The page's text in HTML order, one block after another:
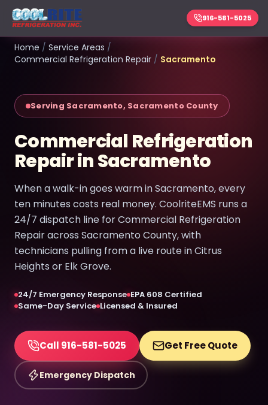
916-581-5025
Home / Service Areas /
Commercial Refrigeration Repair / Sacramento
Serving Sacramento, Sacramento County
Commercial Refrigeration
Repair in Sacramento
When a walk-in goes warm in Sacramento, every
ten minutes costs real money. CoolriteEMS runs a
24/7 dispatch line for Commercial Refrigeration
Repair across Sacramento County, with
technicians pulling from a live route in Citrus
Heights or Elk Grove.
24/7 Emergency Response EPA 608 Certified
Same-Day Service Licensed & Insured
Call 916-581-5025 Get Free Quote
Emergency Dispatch